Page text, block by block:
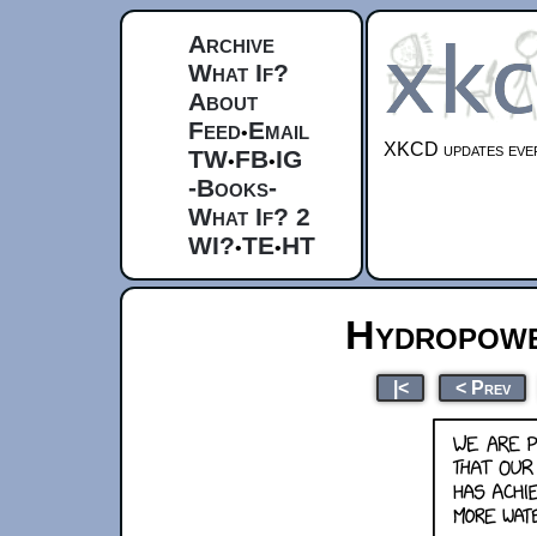
Archive
What If?
About
Feed•Email
TW•FB•IG
-Books-
What If? 2
WI?•TE•HT
XKCD updates
|< < Prev